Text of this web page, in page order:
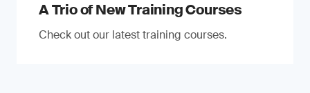
A Trio of New Training Courses
Check out our latest training courses.